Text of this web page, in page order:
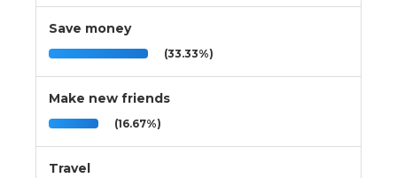
Save money
(33.33%)
Make new friends
(16.67%)
Travel